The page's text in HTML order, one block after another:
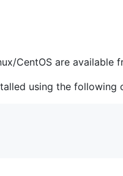
CentOS are available
using the following